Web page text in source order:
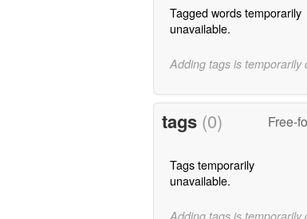
Tagged words temporarily
unavailable.
Adding tags is temporarily
tags (0) Free-
Tags temporarily
unavailable.
Adding tags is temporarily